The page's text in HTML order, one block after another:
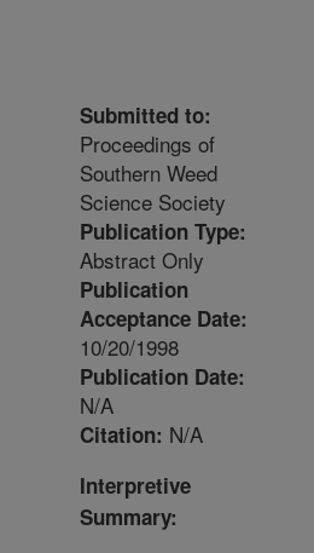
Submitted to:
Proceedings of
Southern Weed
Science Society
Publication Type:
Abstract Only
Publication
Acceptance Date:
10/20/1998
Publication Date:
N/A
Citation: N/A
Interpretive
Summary: